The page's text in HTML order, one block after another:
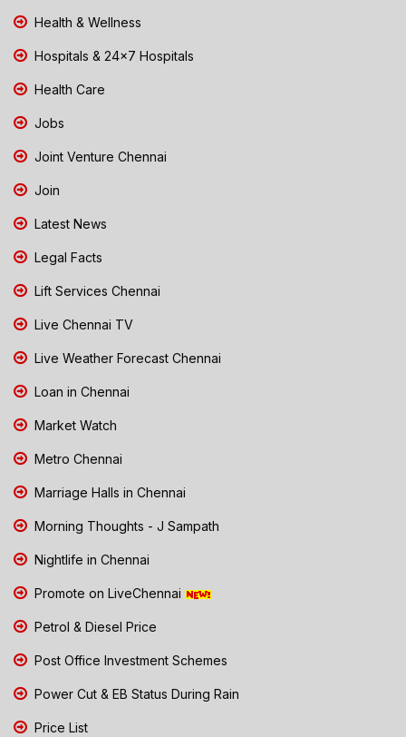
Health & Wellness
Hospitals & 24x7 Hospitals
Health Care
Jobs
Joint Venture Chennai
Join
Latest News
Legal Facts
Lift Services Chennai
Live Chennai TV
Live Weather Forecast Chennai
Loan in Chennai
Market Watch
Metro Chennai
Marriage Halls in Chennai
Morning Thoughts - J Sampath
Nightlife in Chennai
Promote on LiveChennai
Petrol & Diesel Price
Post Office Investment Schemes
Power Cut & EB Status During Rain
Price List